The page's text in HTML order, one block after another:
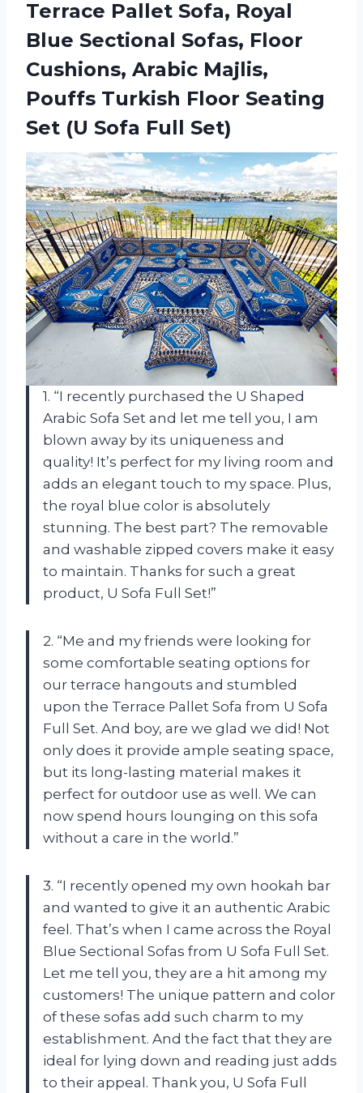
Terrace Pallet Sofa, Royal
Blue Sectional Sofas, Floor
Cushions, Arabic Majlis,
Pouffs Turkish Floor Seating
Set (U Sofa Full Set)
1. “I recently purchased the U Shaped
Arabic Sofa Set and let me tell you, I am
blown away by its uniqueness and
quality! It’s perfect for my living room and
adds an elegant touch to my space. Plus,
the royal blue color is absolutely
stunning. The best part? The removable
and washable zipped covers make it easy
to maintain. Thanks for such a great
product, U Sofa Full Set!”
2. “Me and my friends were looking for
some comfortable seating options for
our terrace hangouts and stumbled
upon the Terrace Pallet Sofa from U Sofa
Full Set. And boy, are we glad we did! Not
only does it provide ample seating space,
but its long-lasting material makes it
perfect for outdoor use as well. We can
now spend hours lounging on this sofa
without a care in the world.”
3. “I recently opened my own hookah bar
and wanted to give it an authentic Arabic
feel. That’s when I came across the Royal
Blue Sectional Sofas from U Sofa Full Set.
Let me tell you, they are a hit among my
customers! The unique pattern and color
of these sofas add such charm to my
establishment. And the fact that they are
ideal for lying down and reading just adds
to their appeal. Thank you, U Sofa Full